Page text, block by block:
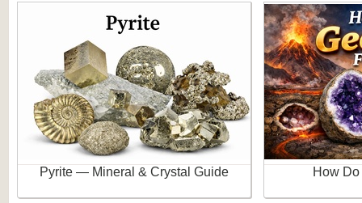
Pyrite — Mineral & Crystal Guide How